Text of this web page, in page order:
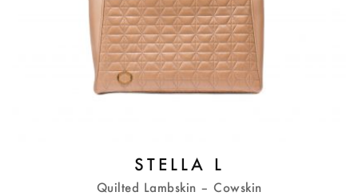
STELLA L
Quilted Lambskin – Cowskin